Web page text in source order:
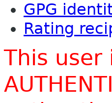
GPG
Rating
This user